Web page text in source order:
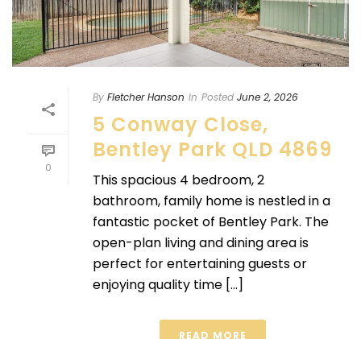
0
By Fletcher Hanson In Posted June 2, 2026
5 Conway Close,
Bentley Park QLD 4869
This spacious 4 bedroom, 2
bathroom, family home is nestled in a
fantastic pocket of Bentley Park. The
open-plan living and dining area is
perfect for entertaining guests or
enjoying quality time [...]
READ MORE